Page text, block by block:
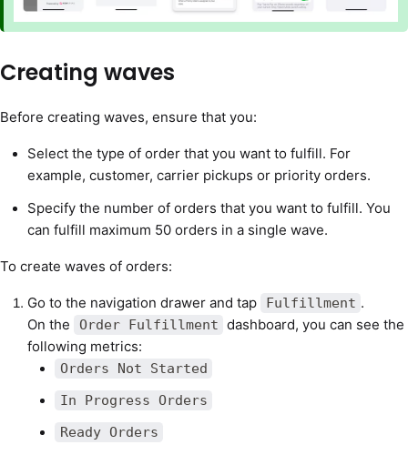
Creating waves
Before creating waves, ensure that you:
Select the type of order that you want to fulfill. For
example, customer, carrier pickups or priority orders.
Specify the number of orders that you want to fulfill. You
can fulfill maximum 50 orders in a single wave.
To create waves of orders:
Go to the navigation drawer and tap Fulfillment .
On the
Order Fulfillment dashboard, you can see the
following metrics:
Orders Not Started
In Progress Orders
Ready Orders